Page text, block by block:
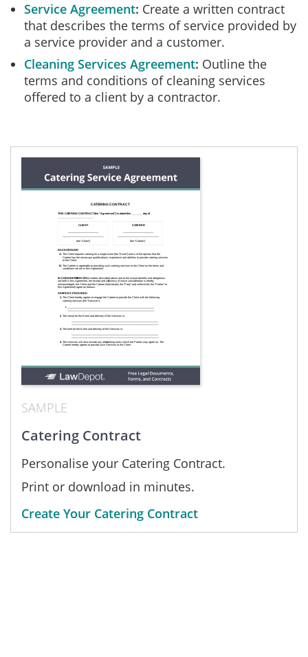
Service Agreement Create a written contract
that describes the terms of service provided by
a service provider and a customer.
Cleaning Services Agreement Outline the
terms and conditions of cleaning services
offered to a client by a contractor.
SAMPLE
Catering Contract
Personalise your Catering Contract.
Print or download in minutes.
Create Your Catering Contract